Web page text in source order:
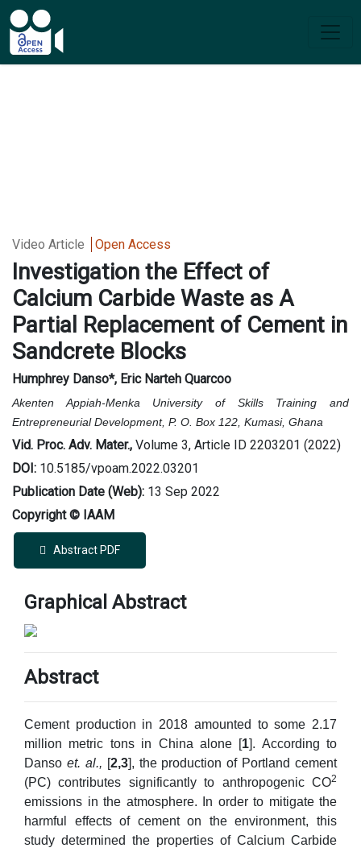
Video Article Open Access
Investigation the Effect of
Calcium Carbide Waste as A
Partial Replacement of Cement in
Sandcrete Blocks
Humphrey Danso*, Eric Narteh Quarcoo
Akenten Appiah-Menka University of Skills Training and
Entrepreneurial Development, P. O. Box 122, Kumasi, Ghana
Vid. Proc. Adv. Mater., Volume 3, Article ID 2203201 (2022)
DOI: 10.5185/vpoam.2022.03201
Publication Date (Web): 13 Sep 2022
Copyright © IAAM
Abstract PDF
Graphical Abstract
Abstract
Cement production in 2018 amounted to some 2.17
million metric tons in China alone [1]. According to
Danso et. al., [2,3], the production of Portland cement
(PC) contributes significantly to anthropogenic CO2
emissions in the atmosphere. In order to mitigate the
harmful effects of cement on the environment, this
study determined the properties of Calcium Carbide